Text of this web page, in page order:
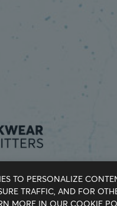
| COUNTRY OF ORIGIN:
TO PERSONALIZE
TRAFFIC, AND FOR
MORE IN OUR COOKIE